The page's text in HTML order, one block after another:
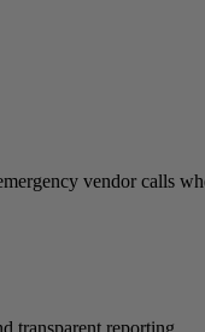
vendor calls
transparent reporting.